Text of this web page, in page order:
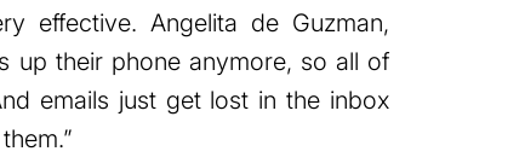
effective. Angelita de Guzman,
up their phone anymore, so all of
emails just get lost in the inbox